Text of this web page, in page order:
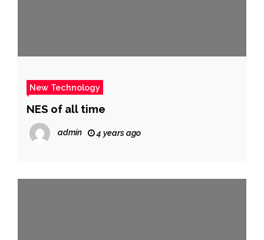
New Technology
NES of all time
admin 4 years ago